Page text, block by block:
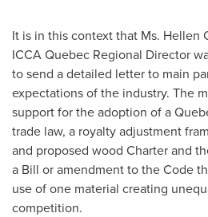
It is in this context that Ms. Hellen
ICCA Quebec Regional Director
to send a detailed letter to main
expectations of the industry. The
support for the adoption of a
trade law, a royalty adjustment
and proposed wood Charter and
a Bill or amendment to the Code
use of one material creating
competition.